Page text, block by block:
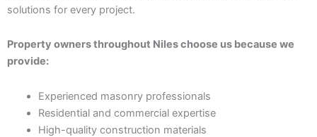
solutions for every project.
Property owners throughout Niles choose us because we
provide:
Experienced masonry professionals
Residential and commercial expertise
High-quality construction materials